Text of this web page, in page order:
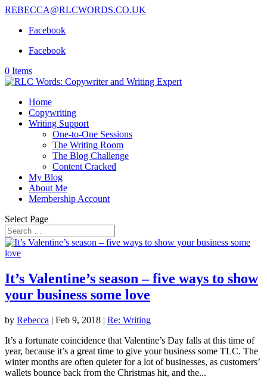
REBECCA@RLCWORDS.CO.UK
Facebook
Facebook
0 Items
Home
Copywriting
Writing Support
One-to-One Sessions
The Writing Room
The Blog Challenge
Content Cracked
My Blog
About Me
Membership Account
Select Page
It’s Valentine’s season – five ways to show
your business some love
by Rebecca | Feb 9, 2018 | Re: Writing
It’s a fortunate coincidence that Valentine’s Day falls at this time of
year, because it’s a great time to give your business some TLC. The
winter months are often quieter for a lot of businesses, as customers’
wallets bounce back from the Christmas hit, and the...